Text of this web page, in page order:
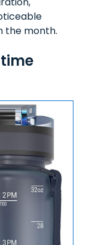
the month.